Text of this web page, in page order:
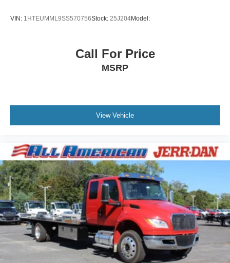
VIN: 1HTEUMML9SS570756Stock: 25J204Model:
Call For Price
MSRP
View Vehicle